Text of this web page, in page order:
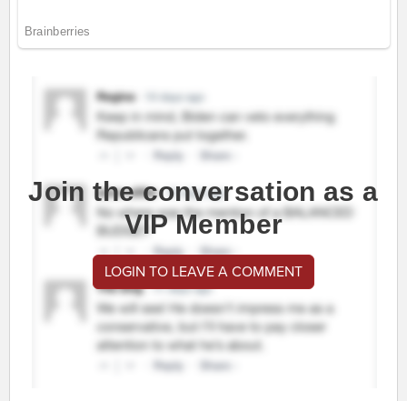
Join the conversation as a
VIP Member
LOGIN TO LEAVE A COMMENT